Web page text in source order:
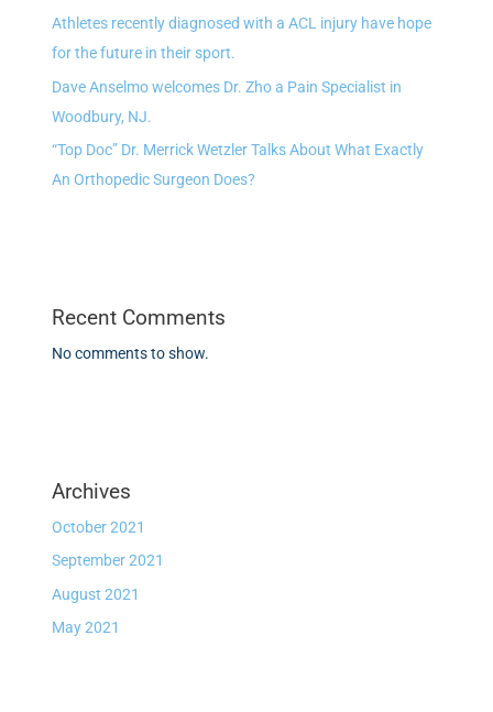
Athletes recently diagnosed with a ACL injury have hope
for the future in their sport.
Dave Anselmo welcomes Dr. Zho a Pain Specialist in
Woodbury, NJ.
“Top Doc” Dr. Merrick Wetzler Talks About What Exactly
An Orthopedic Surgeon Does?
Recent Comments
No comments to show.
Archives
October 2021
September 2021
August 2021
May 2021